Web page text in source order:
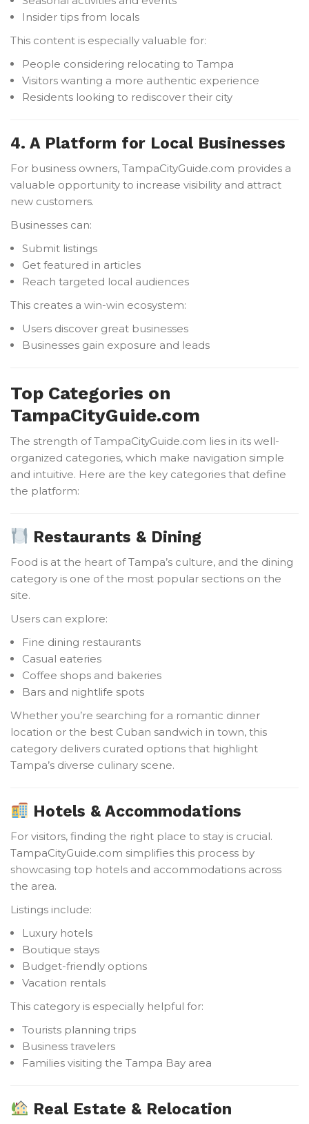
Insider tips from locals
This content is especially valuable for:
People considering relocating to Tampa
Visitors wanting a more authentic experience
Residents looking to rediscover their city
4. A Platform for Local Businesses
For business owners, TampaCityGuide.com provides a
valuable opportunity to increase visibility and attract
new customers.
Businesses can:
Submit listings
Get featured in articles
Reach targeted local audiences
This creates a win-win ecosystem:
Users discover great businesses
Businesses gain exposure and leads
Top Categories on
TampaCityGuide.com
The strength of TampaCityGuide.com lies in its well-
organized categories, which make navigation simple
and intuitive. Here are the key categories that define
the platform:
Restaurants & Dining
Food is at the heart of Tampa’s culture, and the dining
category is one of the most popular sections on the
site.
Users can explore:
Fine dining restaurants
Casual eateries
Coffee shops and bakeries
Bars and nightlife spots
Whether you’re searching for a romantic dinner
location or the best Cuban sandwich in town, this
category delivers curated options that highlight
Tampa’s diverse culinary scene.
Hotels & Accommodations
For visitors, finding the right place to stay is crucial.
TampaCityGuide.com simplifies this process by
showcasing top hotels and accommodations across
the area.
Listings include:
Luxury hotels
Boutique stays
Budget-friendly options
Vacation rentals
This category is especially helpful for:
Tourists planning trips
Business travelers
Families visiting the Tampa Bay area
Real Estate & Relocation